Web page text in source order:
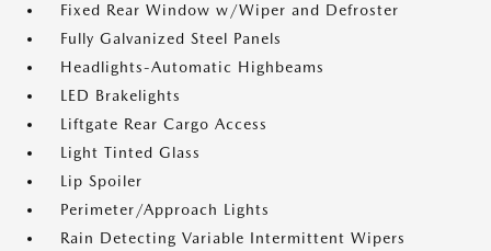
Fixed Rear Window w/Wiper and Defroster
Fully Galvanized Steel Panels
Headlights-Automatic Highbeams
LED Brakelights
Liftgate Rear Cargo Access
Light Tinted Glass
Lip Spoiler
Perimeter/Approach Lights
Rain Detecting Variable Intermittent Wipers